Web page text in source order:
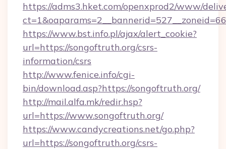
https://adms3.hket.com/openxprod2/www/
https://www.bst.info.pl/ajax/alert_cookie?
url=https://songoftruth.org/csrs-
information/csrs
http://www.fenice.info/cgi-
bin/download.asp?https://songoftruth.org/
http://mail.alfa.mk/redir.hsp?
url=https://www.songoftruth.org/
https://www.candycreations.net/go.php?
url=https://songoftruth.org/csrs-